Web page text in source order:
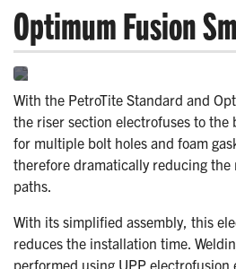
Optimum Fusion
With the PetroTite Standard and
the riser section electrofuses to the
for multiple bolt holes and foam
therefore dramatically reducing
paths.
With its simplified assembly, this
reduces the installation time.
performed using UPP electrofusion